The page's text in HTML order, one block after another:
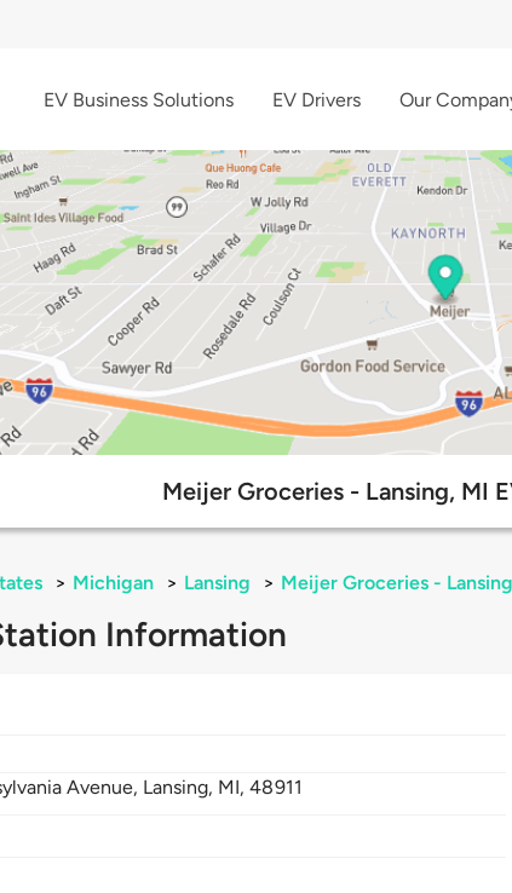
EV Business Solutions EV Drivers Our
Meijer Groceries - Lansing, MI
> Michigan > Lansing > Meijer Groceries -
Information
Avenue, Lansing, MI,48911